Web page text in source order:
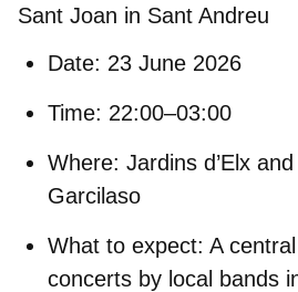
Sant Joan in Sant Andreu
Date: 23 June 2026
Time: 22:00–03:00
Where: Jardins d’Elx
Garcilaso
What to expect: A
concerts by local bands